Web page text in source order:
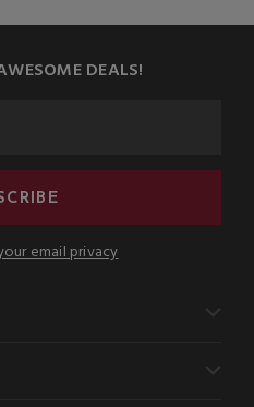
DEALS!
email privacy